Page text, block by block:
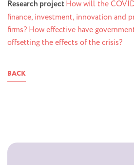
Research project How will the
finance, investment, innovation and
firms? How effective have
offsetting the effects of the crisis?
BACK